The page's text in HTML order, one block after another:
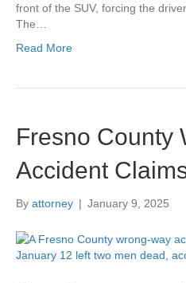
front of the SUV, forcing the
The…
Read More
Fresno County
Accident
By attorney | January 9, 2025